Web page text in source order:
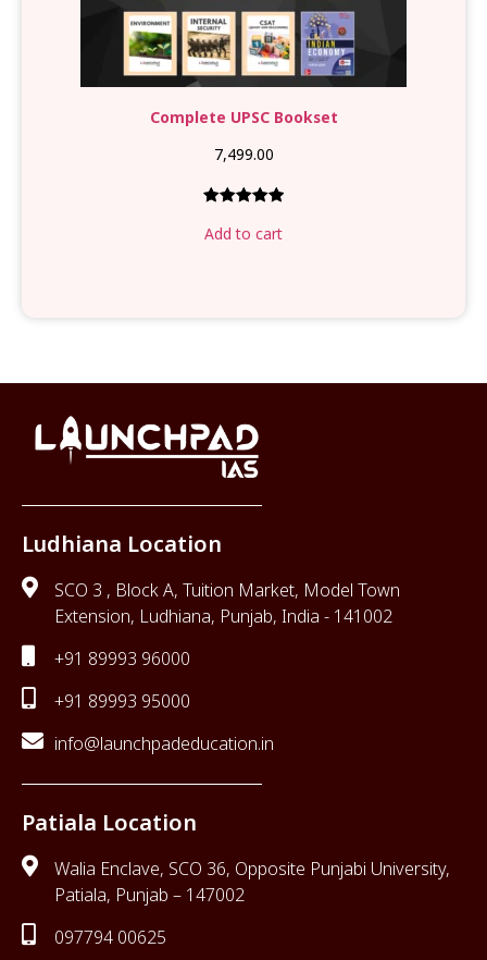
Complete UPSC Bookset
7,499.00
out of 5
Add to cart
Ludhiana Location
SCO 3 , Block A, Tuition Market, Model Town
Extension, Ludhiana, Punjab, India - 141002
+91 89993 96000
+91 89993 95000
info@launchpadeducation.in
Patiala Location
Walia Enclave, SCO 36, Opposite Punjabi University,
Patiala, Punjab – 147002
097794 00625